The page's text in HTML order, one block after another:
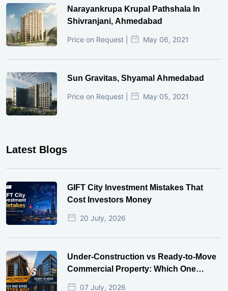
Narayankrupa Krupal Pathshala In
Shivranjani, Ahmedabad
Price on Request | May 06, 2021
Sun Gravitas, Shyamal Ahmedabad
Price on Request | May 05, 2021
Latest Blogs
GIFT City Investment Mistakes That
Cost Investors Money
20 July, 2026
Under-Construction vs Ready-to-Move
Commercial Property: Which One
Actually Gives Better ROI?
07 July, 2026